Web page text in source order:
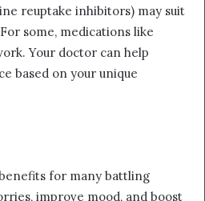
reuptake inhibitors) may suit
some, medications like
Your doctor can help
based on your unique
for many battling
improve mood, and boost